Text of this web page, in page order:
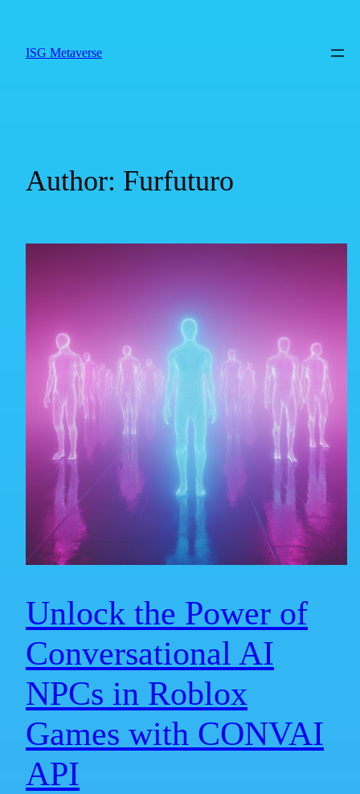
ISG Metaverse
Author: Furfuturo
Unlock the Power of
Conversational AI
NPCs in Roblox
Games with CONVAI
API